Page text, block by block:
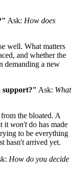
Ask: How does
well. What matters
and whether the
demanding a new
support?" Ask: What
the bloated. A
it won'tdo has made
to be everything
hasn't arrived yet.
How do you decide